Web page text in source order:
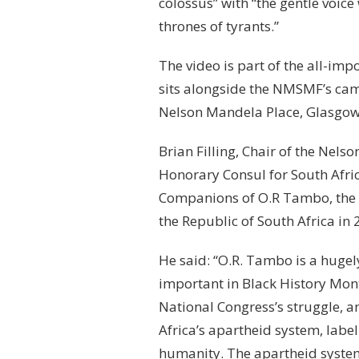
thrones of tyrants.”
The video is part of the all-
sits alongside the NMSMF’s
Nelson Mandela Place,
Brian Filling, Chair of the
Honorary Consul for South
Companions of O.R Tambo,
the Republic of South Africa in
He said: “O.R. Tambo is a
important in Black History
National Congress’s struggle,
Africa’s apartheid system,
humanity. The apartheid